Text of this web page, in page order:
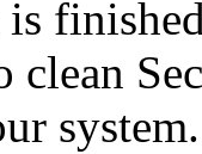
clean
system.